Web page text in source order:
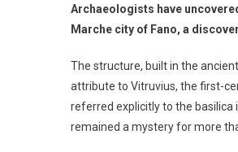
Archaeologists have
Marche city of Fano, a
The structure, built in the
attribute to Vitruvius, the first-
referred explicitly to the basilica
remained a mystery for more